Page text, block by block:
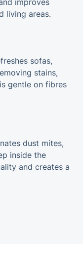
living areas.
sofas,
stains,
gentle on fibres
dust mites,
inside the
and creates a